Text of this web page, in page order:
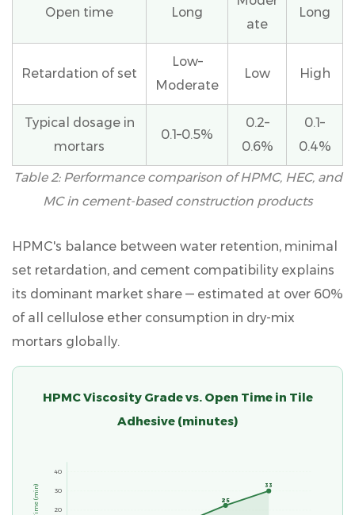
Open time Long
ate
Long
Retardation of set
Low–
Moderate
Low High
Typical dosage in
mortars
0.1–0.5%
0.2–
0.6%
0.1–
0.4%
Table 2: Performance comparison of HPMC, HEC, and
MC in cement-based construction products
HPMC's balance between water retention, minimal
set retardation, and cement compatibility explains
its dominant market share — estimated at over 60%
of all cellulose ether consumption in dry-mix
mortars globally.
HPMC Viscosity Grade vs. Open Time in Tile
Adhesive (minutes)
20
30
40
25
33